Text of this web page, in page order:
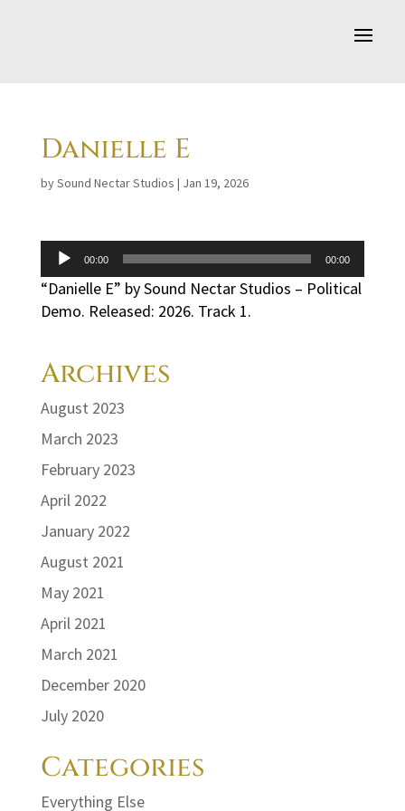
Danielle E
bySound Nectar Studios | Jan 19, 2026
Audio
Player
00:00 00:00
“Danielle E” by Sound Nectar Studios – Political
Demo. Released: 2026. Track 1.
Archives
August 2023
March 2023
February 2023
April 2022
January 2022
August 2021
May 2021
April 2021
March 2021
December 2020
July 2020
Categories
Everything Else